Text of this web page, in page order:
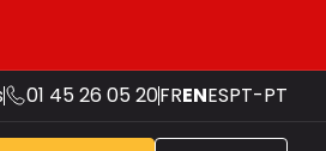
01 45 26 05 20FRENESPT-PT